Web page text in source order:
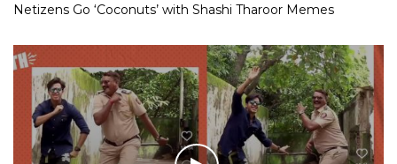
Netizens Go ‘Coconuts’ with Shashi Tharoor Memes